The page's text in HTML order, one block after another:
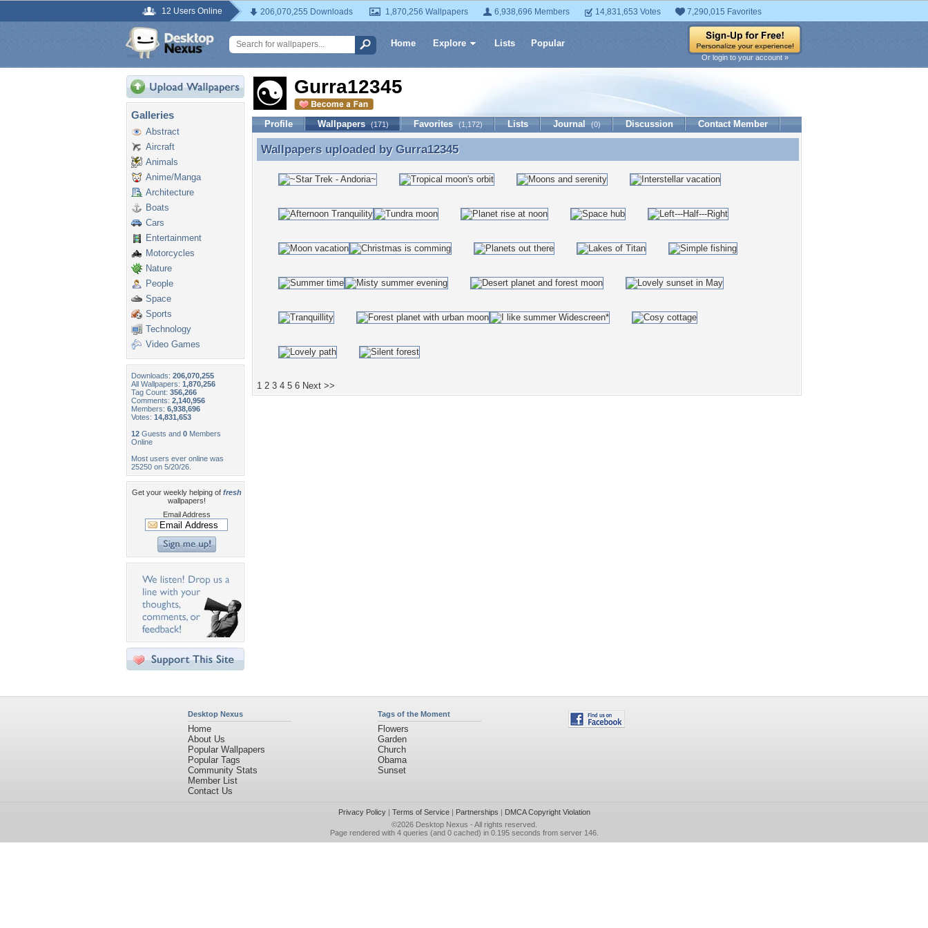
12 Users Online 206,070,255 Downloads 1,870,256 Wallpapers 6,938,696 Members 14,831,653 Votes 7,290,015 Favorites
Home Explore Lists Popular
Or login to your account »
Galleries
Abstract
Aircraft
Animals
Anime/Manga
Architecture
Boats
Cars
Entertainment
Motorcycles
Nature
People
Space
Sports
Technology
Video Games
Downloads: 206,070,255
All Wallpapers: 1,870,256
Tag Count: 356,266
Comments: 2,140,956
Members: 6,938,696
Votes: 14,831,653
12 Guests and 0 Members
Online
Most users ever online was
25250 on 5/20/26.
Get your weekly helping of fresh
wallpapers!
Email Address
Gurra12345
Profile Wallpapers (171) Favorites (1,172) Lists Journal (0) Discussion Contact Member
Wallpapers uploaded by Gurra12345
Wallpapers uploaded by Gurra12345
1 2 3 4 5 6 Next >>
Desktop Nexus
Home
About Us
Popular Wallpapers
Popular Tags
Community Stats
Member List
Contact Us
Tags of the Moment
Flowers
Garden
Church
Obama
Sunset
Privacy Policy| Terms of Service| Partnerships | DMCA Copyright Violation
©2026 Desktop Nexus - All rights reserved.
Page rendered with 4 queries (and 0 cached) in 0.195 seconds from server 146.